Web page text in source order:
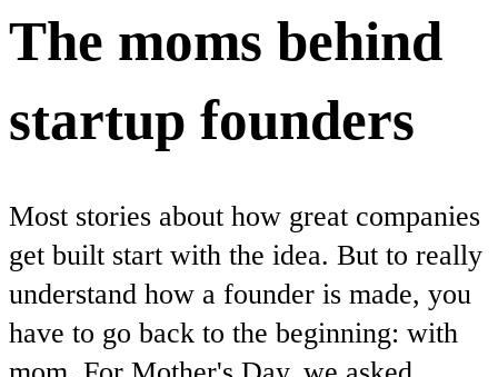
The moms behind
startup founders
Most stories about how great companies
get built start with the idea. But to really
understand how a founder is made, you
have to go back to the beginning: with